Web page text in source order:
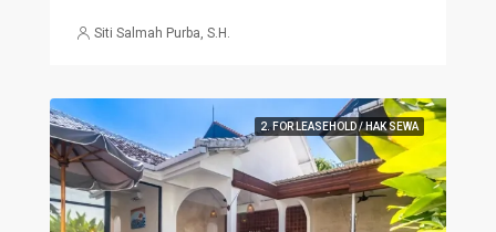
Siti Salmah Purba, S.H.
2. FOR LEASEHOLD / HAK SEWA